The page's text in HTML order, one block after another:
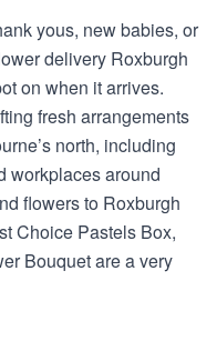
yous, new babies, or
delivery Roxburgh
on when it arrives.
fresh arrangements
north, including
workplaces around
flowers to Roxburgh
Choice Pastels Box,
Bouquet are a very